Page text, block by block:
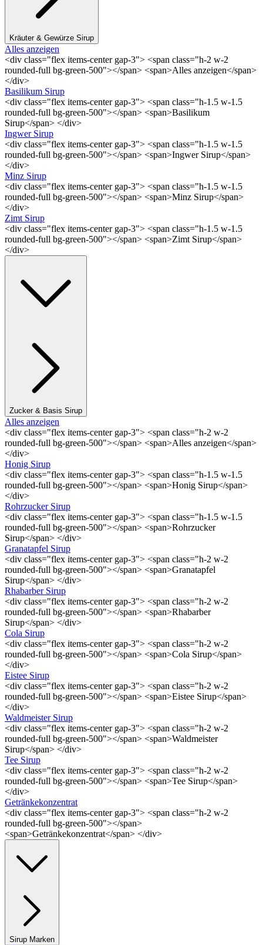
Kräuter & Gewürze Sirup
Alles anzeigen
<div class="flex items-center gap-3"> <span class="h-2 w-2
rounded-full bg-green-500"></span> <span>Alles anzeigen</span>
</div>
Basilikum Sirup
<div class="flex items-center gap-3"> <span class="h-1.5 w-1.5
rounded-full bg-green-500"></span> <span>Basilikum
Sirup</span> </div>
Ingwer Sirup
<div class="flex items-center gap-3"> <span class="h-1.5 w-1.5
rounded-full bg-green-500"></span> <span>Ingwer Sirup</span>
</div>
Minz Sirup
<div class="flex items-center gap-3"> <span class="h-1.5 w-1.5
rounded-full bg-green-500"></span> <span>Minz Sirup</span>
</div>
Zimt Sirup
<div class="flex items-center gap-3"> <span class="h-1.5 w-1.5
rounded-full bg-green-500"></span> <span>Zimt Sirup</span>
</div>
Zucker & Basis Sirup
Alles anzeigen
<div class="flex items-center gap-3"> <span class="h-2 w-2
rounded-full bg-green-500"></span> <span>Alles anzeigen</span>
</div>
Honig Sirup
<div class="flex items-center gap-3"> <span class="h-1.5 w-1.5
rounded-full bg-green-500"></span> <span>Honig Sirup</span>
</div>
Rohrzucker Sirup
<div class="flex items-center gap-3"> <span class="h-1.5 w-1.5
rounded-full bg-green-500"></span> <span>Rohrzucker
Sirup</span> </div>
Granatapfel Sirup
<div class="flex items-center gap-3"> <span class="h-2 w-2
rounded-full bg-green-500"></span> <span>Granatapfel
Sirup</span> </div>
Rhabarber Sirup
<div class="flex items-center gap-3"> <span class="h-2 w-2
rounded-full bg-green-500"></span> <span>Rhabarber
Sirup</span> </div>
Cola Sirup
<div class="flex items-center gap-3"> <span class="h-2 w-2
rounded-full bg-green-500"></span> <span>Cola Sirup</span>
</div>
Eistee Sirup
<div class="flex items-center gap-3"> <span class="h-2 w-2
rounded-full bg-green-500"></span> <span>Eistee Sirup</span>
</div>
Waldmeister Sirup
<div class="flex items-center gap-3"> <span class="h-2 w-2
rounded-full bg-green-500"></span> <span>Waldmeister
Sirup</span> </div>
Tee Sirup
<div class="flex items-center gap-3"> <span class="h-2 w-2
rounded-full bg-green-500"></span> <span>Tee Sirup</span>
</div>
Getränkekonzentrat
<div class="flex items-center gap-3"> <span class="h-2 w-2
rounded-full bg-green-500"></span>
<span>Getränkekonzentrat</span> </div>
Sirup Marken